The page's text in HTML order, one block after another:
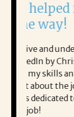
took
his
It
From
with.
She
the
It was